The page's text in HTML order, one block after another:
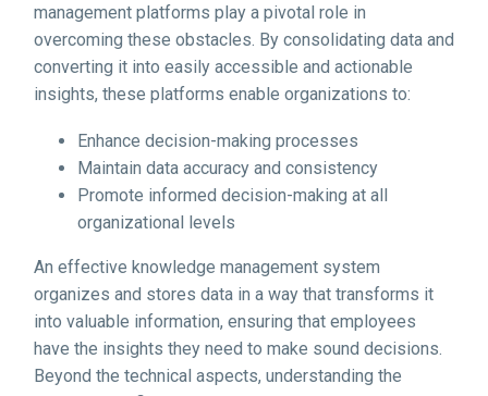
management platforms play a pivotal role in
overcoming these obstacles. By consolidating data and
converting it into easily accessible and actionable
insights, these platforms enable organizations to:
Enhance decision-making processes
Maintain data accuracy and consistency
Promote informed decision-making at all
organizational levels
An effective knowledge management system
organizes and stores data in a way that transforms it
into valuable information, ensuring that employees
have the insights they need to make sound decisions.
Beyond the technical aspects, understanding the